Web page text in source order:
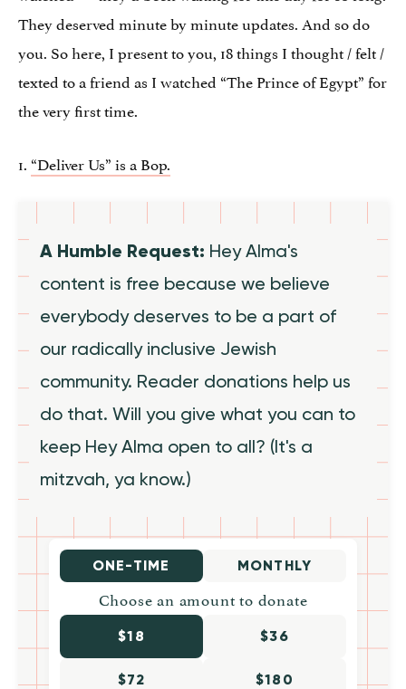
They deserved minute by minute updates. And so do
you. So here, I present to you, 18 things I thought / felt /
texted to a friend as I watched “The Prince of Egypt” for
the very first time.
1. “Deliver Us” is a Bop.
A Humble Request: Hey Alma's
content is free because we believe
everybody deserves to be a part of
our radically inclusive Jewish
community. Reader donations help us
do that. Will you give what you can to
keep Hey Alma open to all? (It's a
mitzvah, ya know.)
ONE-TIME MONTHLY
Choose an amount to donate
$18 $36
$72 $180